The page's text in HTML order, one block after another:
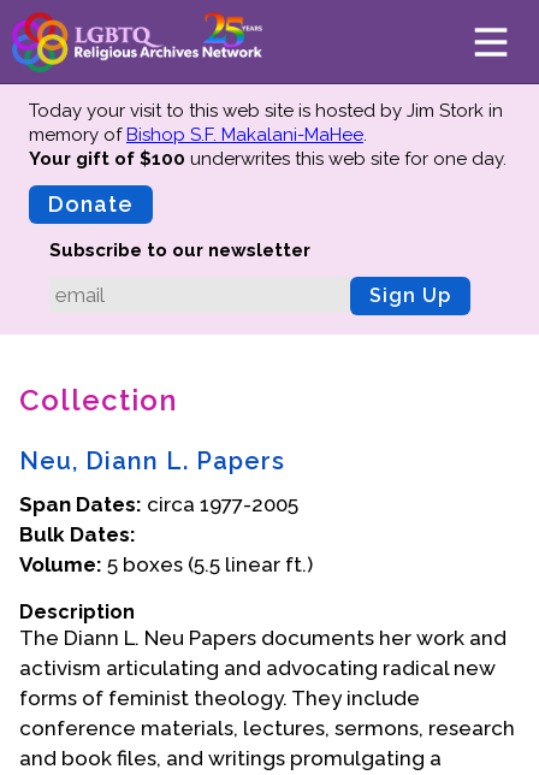
About
Mission
Advisors
Why We Preserve
Oral Histories
Collections Catalog
Donate Your Records
Upcoming Events
Event Videos
GALA Celebration Videos
Education
Today your visit to this web site is hosted by Jim Stork in
memory ofBishop S.F. Makalani-MaHee.
Your gift of $100 underwrites this web site for one day.
Donate
Subscribe to our newsletter
Sign Up
Collection
Neu, Diann L. Papers
Span Dates: circa 1977-2005
Bulk Dates:
Volume: 5 boxes (5.5 linear ft.)
Description
The Diann L. Neu Papers documents her work and
activism articulating and advocating radical new
forms of feminist theology. They include
conference materials, lectures, sermons, research
and book files, and writings promulgating a